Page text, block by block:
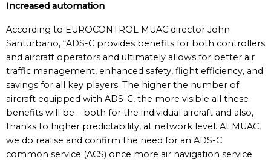
Increased automation
According to EUROCONTROL MUAC director John
Santurbano, “ADS-C provides benefits for both controllers
and aircraft operators and ultimately allows for better air
traffic management, enhanced safety, flight efficiency, and
savings for all key players. The higher the number of
aircraft equipped with ADS-C, the more visible all these
benefits will be – both for the individual aircraft and also,
thanks to higher predictability, at network level. At MUAC,
we do realise and confirm the need for an ADS-C
common service (ACS) once more air navigation service